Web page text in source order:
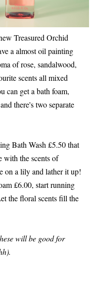
Treasured Orchid
a almost oil painting
of rose, sandalwood,
scents all mixed
can get a bath foam,
there's two separate
Bath Wash £5.50 that
with the scents of
on a lily and lather it up!
£6.00, start running
the floral scents fill the
will be good for